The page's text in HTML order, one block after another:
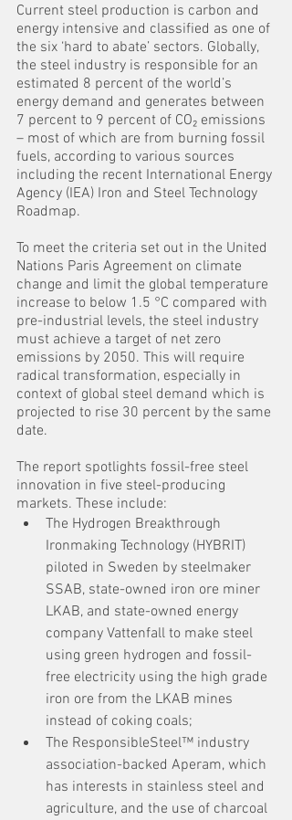
Current steel production is carbon and
energy intensive and classified as one of
the six ‘hard to abate’ sectors. Globally,
the steel industry is responsible for an
estimated 8 percent of the world’s
energy demand and generates between
7 percent to 9 percent of CO₂ emissions
– most of which are from burning fossil
fuels, according to various sources
including the recent International Energy
Agency (IEA) Iron and Steel Technology
Roadmap.
To meet the criteria set out in the United
Nations Paris Agreement on climate
change and limit the global temperature
increase to below 1.5 °C compared with
pre-industrial levels, the steel industry
must achieve a target of net zero
emissions by 2050. This will require
radical transformation, especially in
context of global steel demand which is
projected to rise 30 percent by the same
date.
The report spotlights fossil-free steel
innovation in five steel-producing
markets. These include:
The Hydrogen Breakthrough
Ironmaking Technology (HYBRIT)
piloted in Sweden by steelmaker
SSAB, state-owned iron ore miner
LKAB, and state-owned energy
company Vattenfall to make steel
using green hydrogen and fossil-
free electricity using the high grade
iron ore from the LKAB mines
instead of coking coals;
The ResponsibleSteel™ industry
association-backed Aperam, which
has interests in stainless steel and
agriculture, and the use of charcoal